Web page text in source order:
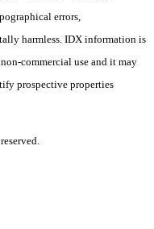
errors,
harmless. IDX information is
commercial use and it may
prospective properties